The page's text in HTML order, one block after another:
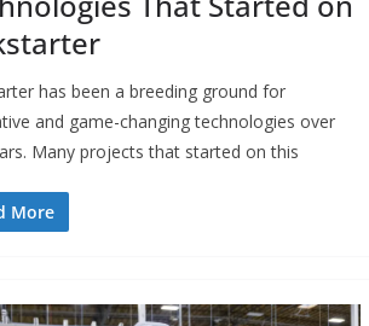
has been a breeding ground for
and game-changing technologies over
Many projects that started on this
More